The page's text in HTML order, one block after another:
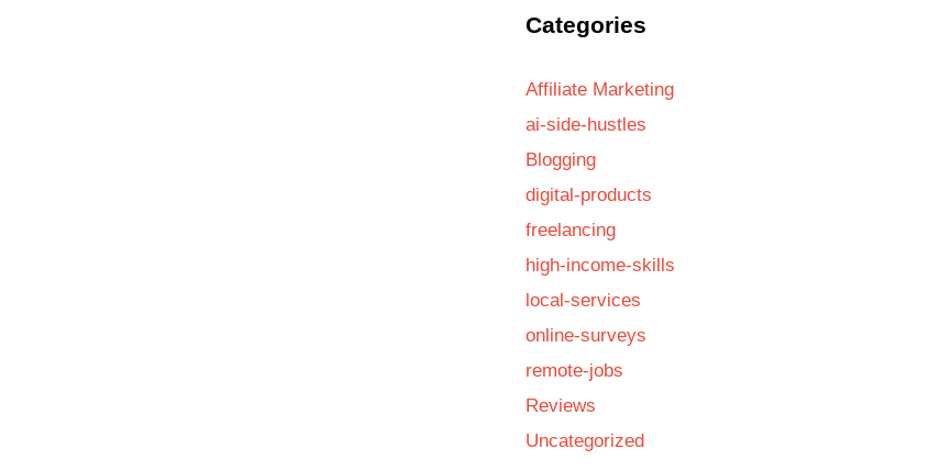
Categories
Affiliate Marketing
ai-side-hustles
Blogging
digital-products
freelancing
high-income-skills
local-services
online-surveys
remote-jobs
Reviews
Uncategorized